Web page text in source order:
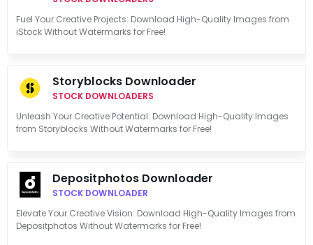
Fuel Your Creative Projects: Download High-Quality Images from
iStock Without Watermarks for Free!
Storyblocks Downloader
STOCK DOWNLOADERS
Unleash Your Creative Potential: Download High-Quality Images
from Storyblocks Without Watermarks for Free!
Depositphotos Downloader
STOCK DOWNLOADER
Elevate Your Creative Vision: Download High-Quality Images from
Depositphotos Without Watermarks for Free!